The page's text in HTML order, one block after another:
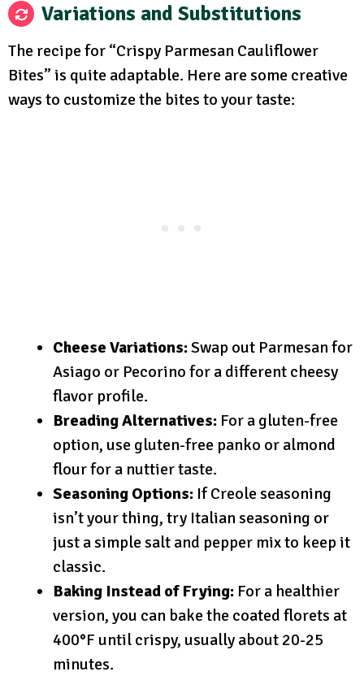
Variations and Substitutions
The recipe for “Crispy Parmesan Cauliflower
Bites” is quite adaptable. Here are some creative
ways to customize the bites to your taste:
Cheese Variations:Swap out Parmesan for
Asiago or Pecorino for a different cheesy
flavor profile.
Breading Alternatives: For a gluten-free
option, use gluten-free panko or almond
flour for a nuttier taste.
Seasoning Options: If Creole seasoning
isn’t your thing, try Italian seasoning or
just a simple salt and pepper mix to keep it
classic.
Baking Instead of Frying: For a healthier
version, you can bake the coated florets at
400°F until crispy, usually about 20-25
minutes.